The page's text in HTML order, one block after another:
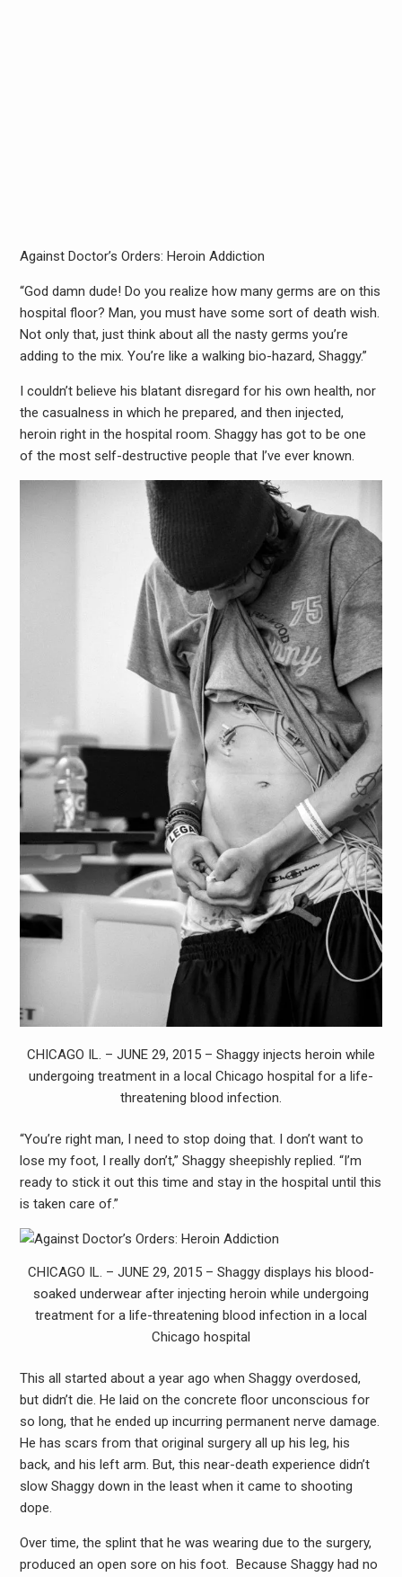
Against Doctor’s Orders: Heroin Addiction
“God damn dude! Do you realize how many germs are on this
hospital floor? Man, you must have some sort of death wish.
Not only that, just think about all the nasty germs you’re
adding to the mix. You’re like a walking bio-hazard, Shaggy.”
I couldn’t believe his blatant disregard for his own health, nor
the casualness in which he prepared, and then injected,
heroin right in the hospital room. Shaggy has got to be one
of the most self-destructive people that I’ve ever known.
CHICAGO IL. – JUNE 29, 2015 – Shaggy injects heroin while
undergoing treatment in a local Chicago hospital for a life-
threatening blood infection.
“You’re right man, I need to stop doing that. I don’t want to
lose my foot, I really don’t,” Shaggy sheepishly replied. “I’m
ready to stick it out this time and stay in the hospital until this
is taken care of.”
CHICAGO IL. – JUNE 29, 2015 – Shaggy displays his blood-
soaked underwear after injecting heroin while undergoing
treatment for a life-threatening blood infection in a local
Chicago hospital
This all started about a year ago when Shaggy overdosed,
but didn’t die. He laid on the concrete floor unconscious for
so long, that he ended up incurring permanent nerve damage.
He has scars from that original surgery all up his leg, his
back, and his left arm. But, this near-death experience didn’t
slow Shaggy down in the least when it came to shooting
dope.
Over time, the splint that he was wearing due to the surgery,
produced an open sore on his foot. Because Shaggy had no